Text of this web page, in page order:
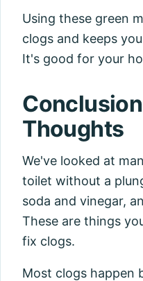
Using these green
clogs and keeps
It's good for your
Thoughts
We've looked at
toilet without a
soda and vinegar,
These are things
fix clogs.
Most clogs happen